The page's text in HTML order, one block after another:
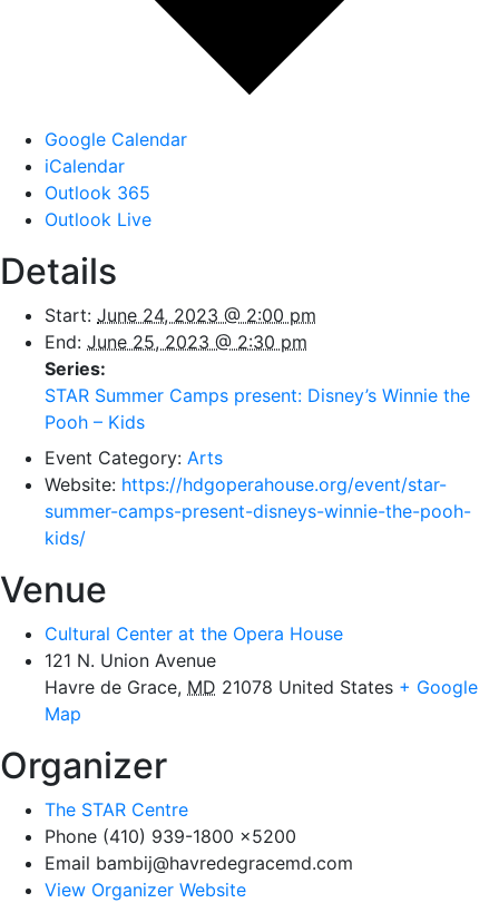
Google Calendar
iCalendar
Outlook 365
Outlook Live
Details
Start: June 24, 2023 @ 2:00 pm
End: June 25, 2023 @ 2:30 pm
Series:
STAR Summer Camps present: Disney’s Winnie the
Pooh – Kids
Event Category: Arts
Website: https://hdgoperahouse.org/event/star-
summer-camps-present-disneys-winnie-the-pooh-
kids/
Venue
Cultural Center at the Opera House
121 N. Union Avenue
Havre de Grace, MD 21078 United States + Google
Map
Organizer
The STAR Centre
Phone (410) 939-1800 x5200
Email bambij@havredegracemd.com
View Organizer Website